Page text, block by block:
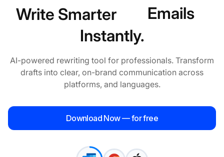
Write Smarter Messages
Texts
Paragraphs
Instantly.
AI-powered rewriting tool for professionals. Transform
drafts into clear, on-brand communication across
platforms, and languages.
Download Now — for free